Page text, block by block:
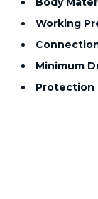
Working
Minimum
Protection